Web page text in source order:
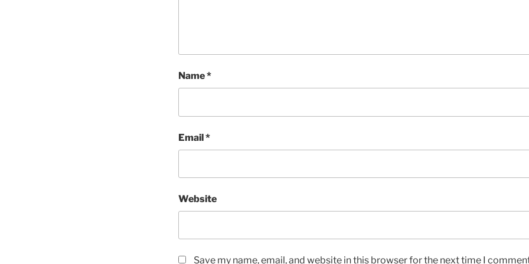
Name*
Email*
Website
Save my name, email, and website in this browser for the next time I